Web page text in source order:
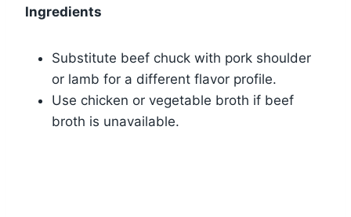
Ingredients
Substitute beef chuck with pork shoulder
or lamb for a different flavor profile.
Use chicken or vegetable broth if beef
broth is unavailable.